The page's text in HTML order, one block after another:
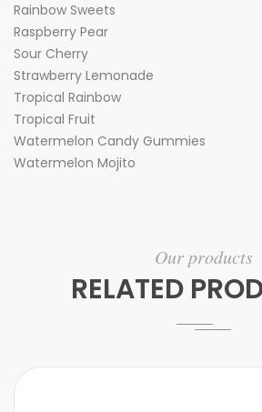
Rainbow Sweets
Raspberry Pear
Sour Cherry
Strawberry Lemonade
Tropical Rainbow
Tropical Fruit
Watermelon Candy Gummies
Watermelon Mojito
Our products
RELATED